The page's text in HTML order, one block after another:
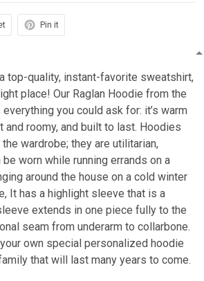
Pin it
top-quality, instant-favorite sweatshirt,
place! Our Raglan Hoodie from the
you could ask for: it’s warm
and roomy, and built to last. Hoodies
wardrobe; they are utilitarian,
worn while running errands on a
around the house on a cold winter
It has a highlight sleeve that is a
extends in one piece fully to the
seam from underarm to collarbone.
own special personalized hoodie
that will last many years to come.